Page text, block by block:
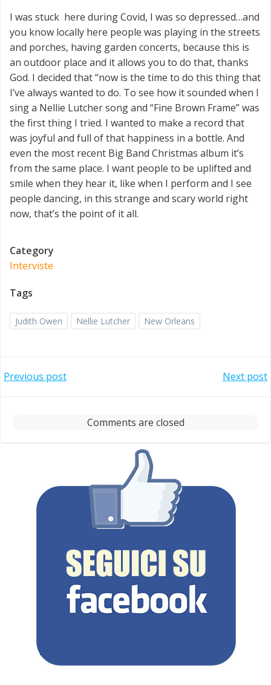
I was stuck here during Covid, I was so depressed…and
you know locally here people was playing in the streets
and porches, having garden concerts, because this is
an outdoor place and it allows you to do that, thanks
God. I decided that “now is the time to do this thing that
I’ve always wanted to do. To see how it sounded when I
sing a Nellie Lutcher song and “Fine Brown Frame” was
the first thing I tried. I wanted to make a record that
was joyful and full of that happiness in a bottle. And
even the most recent Big Band Christmas album it’s
from the same place. I want people to be uplifted and
smile when they hear it, like when I perform and I see
people dancing, in this strange and scary world right
now, that’s the point of it all.
Category
Interviste
Tags
Judith Owen Nellie Lutcher New Orleans
Post
navigation
Previous post
navigation
Next post
Comments are closed